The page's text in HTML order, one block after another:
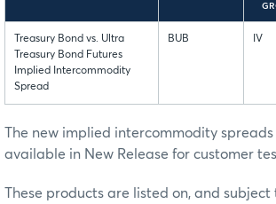
Treasury Bond vs. Ultra
Treasury Bond Futures
Implied Intercommodity
Spread
BUB IV
The new implied intercommodity
available in New Release for customer
These products are listed on, and subject